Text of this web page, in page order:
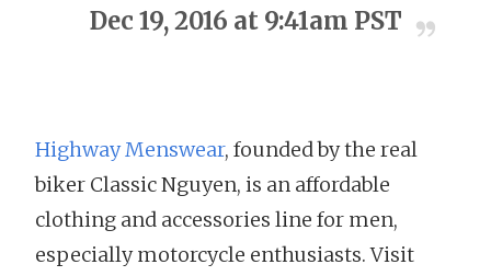
Dec 19, 2016 at 9:41am PST
Highway Menswear, founded by the real
biker Classic Nguyen, is an affordable
clothing and accessories line for men,
especially motorcycle enthusiasts. Visit